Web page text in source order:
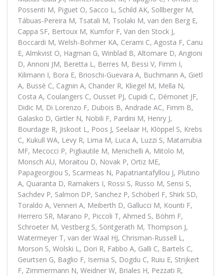
Possenti M, Piguet O, Sacco L, Schild AK, Sollberger M,
Tábuas-Pereira M, Tsatali M, Tsolaki M, van den Berg E,
Cappa SF, Bertoux M, Kumfor F, Van den Stock J,
Boccardi M, Welsh-Bohmer KA, Cerami C, Agosta F, Canu
E, Almkvist O, Hagman G, Winblad B, Altomare D, Angioni
D, Annoni JM, Beretta L, Berres M, Bessi V, Fimm I,
Kilimann I, Bora E, Brioschi-Guevara A, Buchmann A, Gietl
A, Bussè C, Cagnin A, Chander R, Kliegel M, Mella N,
Costa A, Coulangers C, Ousset PJ, Cupidi C, Démonet JF,
Didic M, Di Lorenzo F, Dubois B, Andrade AC, Fimm B,
Galasko D, Girtler N, Nobili F, Pardini M, Henry J,
Bourdage R, Jiskoot L, Poos J, Seelaar H, Klöppel S, Krebs
C, Kukull WA, Levy R, Lima M, Luca A, Luzzi S, Matarrubia
MF, Mecocci P, Pigliautile M, Menichelli A, Mitolo M,
Monsch AU, Moraitou D, Novak P, Ortiz ME,
Papageorgiou S, Scarmeas N, Papatriantafyllou J, Plutino
A, Quaranta D, Ramakers I, Rossi S, Russo M, Sensi S,
Sachdev P, Salmon DP, Sanchez P, Schöberl F, Shirk SD,
Toraldo A, Venneri A, Meiberth D, Gallucci M, Kounti F,
Herrero SR, Marano P, Piccoli T, Ahmed S, Böhm F,
Schroeter M, Vestberg S, Söntgerath M, Thompson J,
Watermeyer T, van der Waal HJ, Chrisman-Russell L,
Morson S, Wolski L, Dori R, Fabbo A, Galli C, Bartels C,
Geurtsen G, Baglio F, Isernia S, Dogdu C, Ruiu E, Strijkert
F, Zimmermann N, Weidner W, Briales H, Pezzati R,